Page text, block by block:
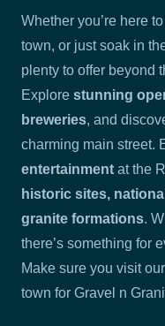
Whether you’re here
town, or just soak in
plenty to offer beyond
Explore stunning
breweries, and
charming main street.
entertainment at the
historic sites,
granite formations.
there’s something for
Make sure you visit
town for Gravel n